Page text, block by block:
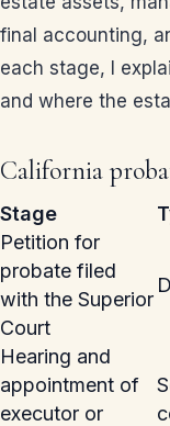
final accounting,
each stage, I
and where the
California
Stage
Petition for
probate filed
with the Superior
Court
Hearing and
appointment of
executor or